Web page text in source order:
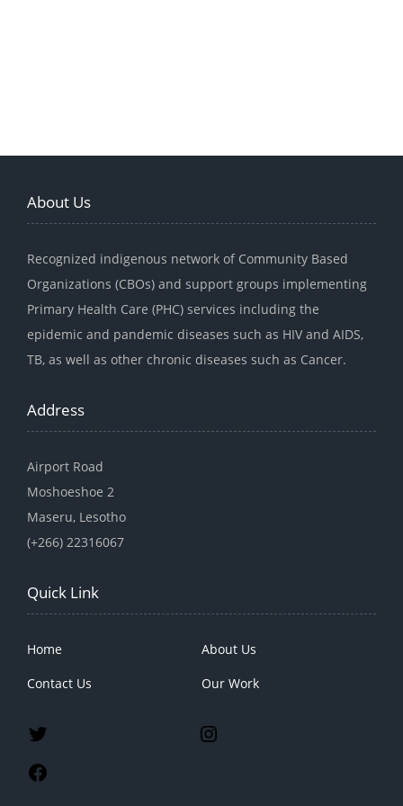
About Us
Recognized indigenous network of Community Based
Organizations (CBOs) and support groups implementing
Primary Health Care (PHC) services including the
epidemic and pandemic diseases such as HIV and AIDS,
TB, as well as other chronic diseases such as Cancer.
Address
Airport Road
Moshoeshoe 2
Maseru, Lesotho
(+266) 22316067
Quick Link
Home
About Us
Contact Us
Our Work